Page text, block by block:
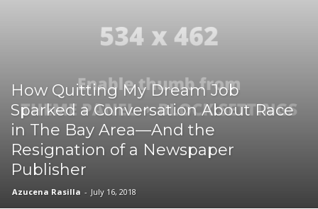
How Quitting My Dream Job
Sparked a Conversation About Race
in The Bay Area—And the
Resignation of a Newspaper
Publisher
Azucena Rasilla - July 16, 2018